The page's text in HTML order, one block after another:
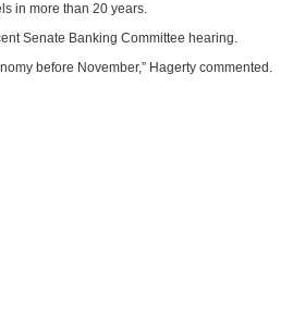
in more than 20 years.
Senate Banking Committee hearing.
before November,” Hagerty commented.